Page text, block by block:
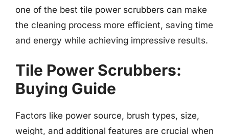
one of the best tile power scrubbers can make
the cleaning process more efficient, saving time
and energy while achieving impressive results.
Tile Power Scrubbers:
Buying Guide
Factors like power source, brush types, size,
weight, and additional features are crucial when